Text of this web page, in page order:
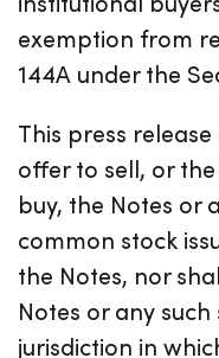
exemption from
144A under the
This press
offer to sell, or
buy, the Notes or
common stock
the Notes, nor
Notes or any
jurisdiction in